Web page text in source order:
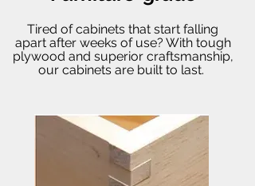
Tired of cabinets that start falling
apart after weeks of use? With tough
plywood and superior craftsmanship,
our cabinets are built to last.